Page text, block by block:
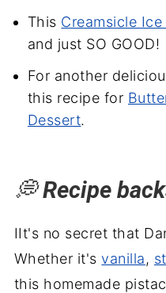
This Creamsicle Ice
and just SO GOOD!
For another
this recipe for
Dessert.
💭Recipe
IIt's no secret that
Whether it'svanilla,
this homemade